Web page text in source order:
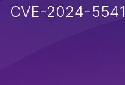
CVE-2024-5541